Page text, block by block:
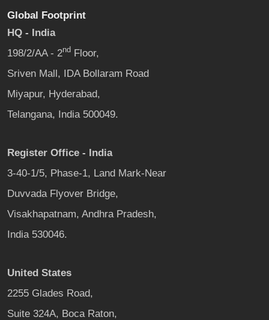
Global Footprint
HQ - India
198/2/AA - 2nd Floor,
Sriven Mall, IDA Bollaram Road
Miyapur, Hyderabad,
Telangana, India 500049.
Register Office - India
3-40-1/5, Phase-1, Land Mark-Near
Duvvada Flyover Bridge,
Visakhapatnam, Andhra Pradesh,
India 530046.
United States
2255 Glades Road,
Suite 324A, Boca Raton,